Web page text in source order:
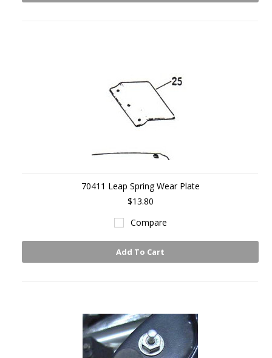
70411 Leap Spring Wear Plate
$13.80
Compare
Add To Cart